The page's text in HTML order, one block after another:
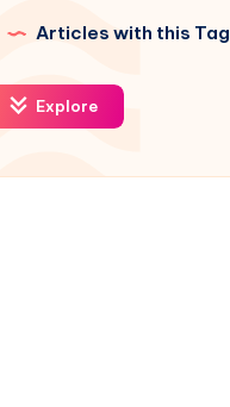
Articles with this Tag
Explore